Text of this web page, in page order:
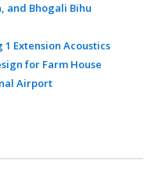
and Bhogali Bihu
Extension Acoustics
for Farm House
Airport